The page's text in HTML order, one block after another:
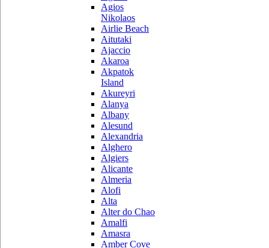
Agios
Nikolaos
Airlie Beach
Aitutaki
Ajaccio
Akaroa
Akpatok
Island
Akureyri
Alanya
Albany
Alesund
Alexandria
Alghero
Algiers
Alicante
Almeria
Alofi
Alta
Alter do Chao
Amalfi
Amasra
Amber Cove